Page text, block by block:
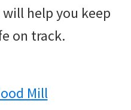
help you keep
on track.
Mill